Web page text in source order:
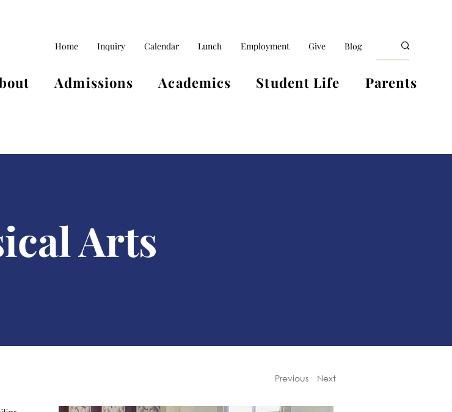
Home Inquiry Calendar Lunch Employment Give Blog
Admissions Academics Student Life Parents
Arts
Previous Next